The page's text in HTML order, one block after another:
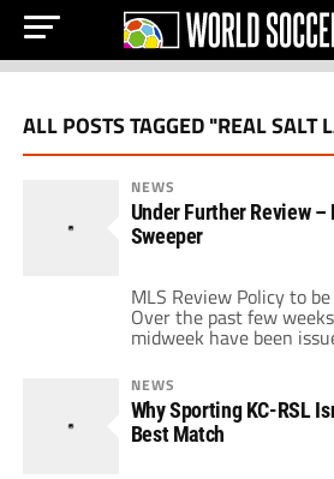
ALL POSTS TAGGED "REAL SALT
NEWS
Under Further Review
Sweeper
MLS Review Policy to
Over the past few
midweek have been
fines by the league for
in the past. The league's
reviewing harsh fouls
the main office
players for deeds that
NEWS
Why Sporting KC-RSL
Best Match